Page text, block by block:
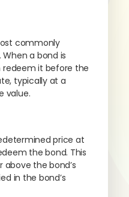
commonly
a bond is
redeem it before the
typically at a
value.
price at
the bond. This
above the bond’s
in the bond’s